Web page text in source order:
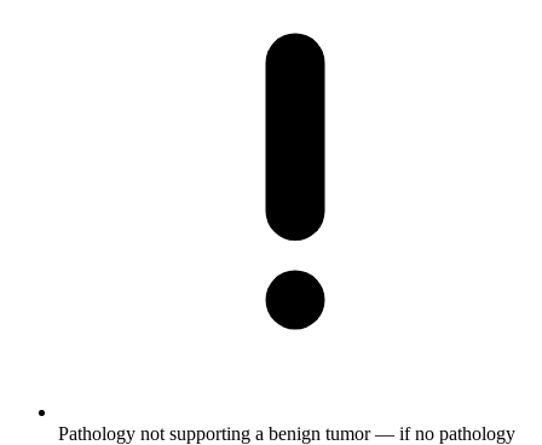
Pathology not supporting a benign tumor — if no pathology